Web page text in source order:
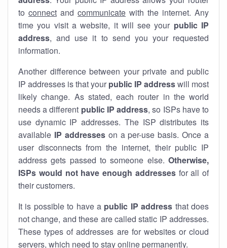
to connect and communicate with the internet. Any
time you visit a website, it will see your public IP
address, and use it to send you your requested
information.
Another difference between your private and public
IP addresses is that your public IP addresswill most
likely change. As stated, each router in the world
needs a different public IP address, so ISPs have to
use dynamic IP addresses. The ISP distributes its
available IP addresseson a per-use basis. Once a
user disconnects from the internet, their public IP
address gets passed to someone else. Otherwise,
ISPs would not have enough addressesfor all of
their customers.
It is possible to have a public IP address that does
not change, and these are called static IP addresses.
These types of addresses are for websites or cloud
servers, which need to stay online permanently.